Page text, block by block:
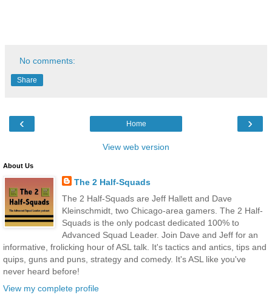
No comments:
Share
‹ ›
Home
View web version
About Us
The 2 Half-Squads
The 2 Half-Squads are Jeff Hallett and Dave
Kleinschmidt, two Chicago-area gamers. The 2 Half-
Squads is the only podcast dedicated 100% to
Advanced Squad Leader. Join Dave and Jeff for an
informative, frolicking hour of ASL talk. It's tactics and antics, tips and
quips, guns and puns, strategy and comedy. It's ASL like you've
never heard before!
View my complete profile